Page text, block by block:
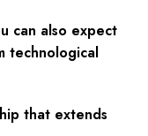
can also expect
technological
that extends